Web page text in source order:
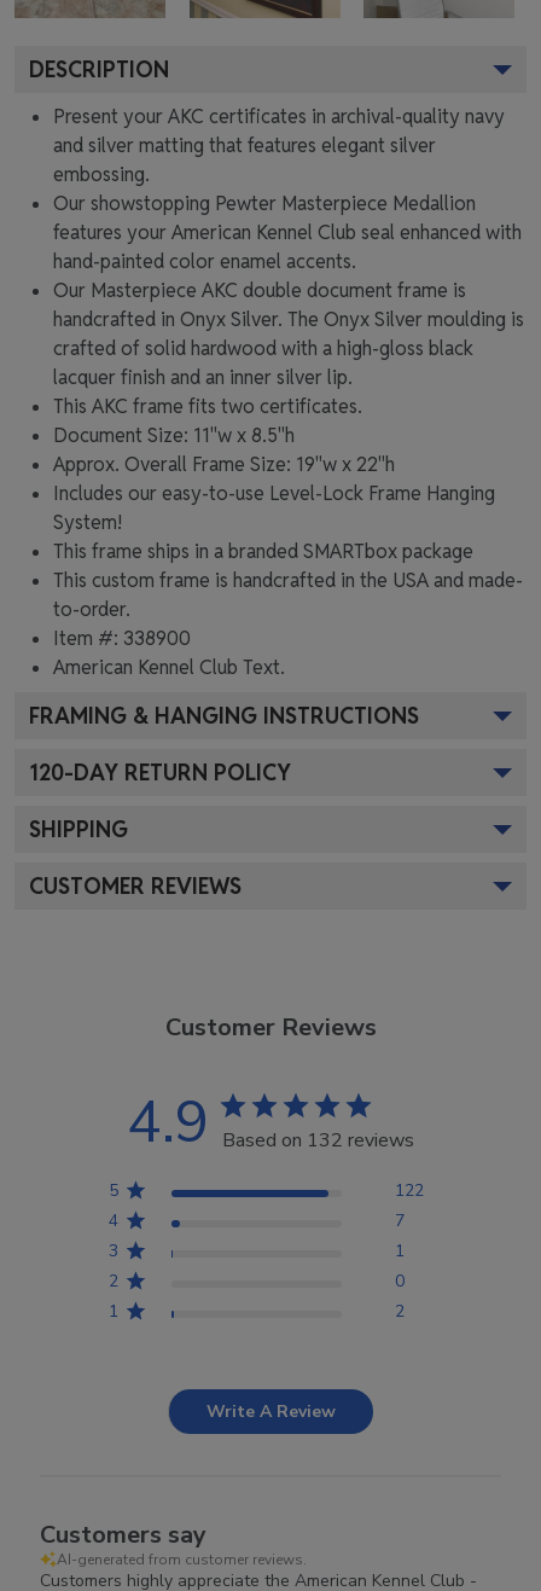
DESCRIPTION
Present your AKC certificates in archival-quality navy
and silver matting that features elegant silver
embossing.
Our showstopping Pewter Masterpiece Medallion
features your American Kennel Club seal enhanced with
hand-painted color enamel accents.
Our Masterpiece AKC double document frame is
handcrafted in Onyx Silver. The Onyx Silver moulding is
crafted of solid hardwood with a high-gloss black
lacquer finish and an inner silver lip.
This AKC frame fits two certificates.
Document Size: 11"w x 8.5"h
Approx. Overall Frame Size: 19"w x 22"h
Includes our easy-to-use Level-Lock Frame Hanging
System!
This frame ships in a brandedSMARTbox package
This custom frame is handcrafted in the USA and made-
to-order.
Item #: 338900
American Kennel Club Text.
FRAMING & HANGING INSTRUCTIONS
120-DAY RETURN POLICY
SHIPPING
CUSTOMER REVIEWS
Customer Reviews
4.9 Based on 132 reviews
5
122
4
7
3
1
2
0
1
2
Write A Review
Customers say
AI-generated from customer reviews.
Customers highly appreciate the American Kennel Club -